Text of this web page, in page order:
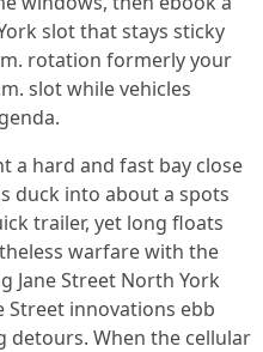
slot that stays sticky
rotation formerly your
slot while vehicles
a hard and fast bay close
duck into about a spots
trailer, yet long floats
warfare with the
Jane Street North York
Street innovations ebb
detours. When the cellular